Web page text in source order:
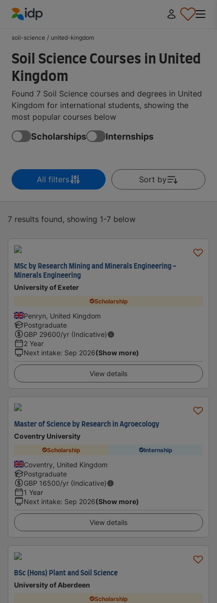
soil-science / united-kingdom
Soil Science Courses in United
Kingdom
Found 7 Soil Science courses and degrees in United
Kingdom for international students, showing the
most popular courses below
Scholarships Internships
All filters Sort by
7 results found, showing 1-7 below
MSc by Research Mining and Minerals Engineering -
Minerals Engineering
University of Exeter
Scholarship
Penryn, United Kingdom
Postgraduate
GBP 29600/yr (Indicative)
2 Year
Next intake: Sep 2026(Show more)
View details
Master of Science by Research in Agroecology
Coventry University
Scholarship Internship
Coventry, United Kingdom
Postgraduate
GBP 16500/yr (Indicative)
1 Year
Next intake: Sep 2026(Show more)
View details
BSc (Hons) Plant and Soil Science
University of Aberdeen
Scholarship